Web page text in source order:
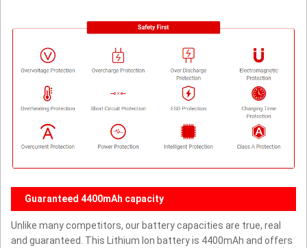
Guaranteed 4400mAh capacity
Unlike many competitors, our battery capacities are true, real
and guaranteed. This Lithium Ion battery is 4400mAh and offers